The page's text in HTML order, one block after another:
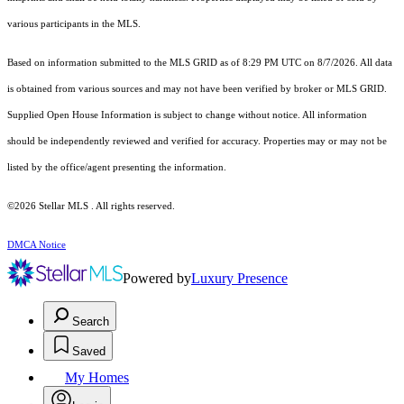
various participants in the MLS.
Based on information submitted to the MLS GRID as of 8:29 PM UTC on 8/7/2026. All data
is obtained from various sources and may not have been verified by broker or MLS GRID.
Supplied Open House Information is subject to change without notice. All information
should be independently reviewed and verified for accuracy. Properties may or may not be
listed by the office/agent presenting the information.
©2026 Stellar MLS . All rights reserved.
DMCA Notice
Powered byLuxury Presence
Search
Saved
My Homes